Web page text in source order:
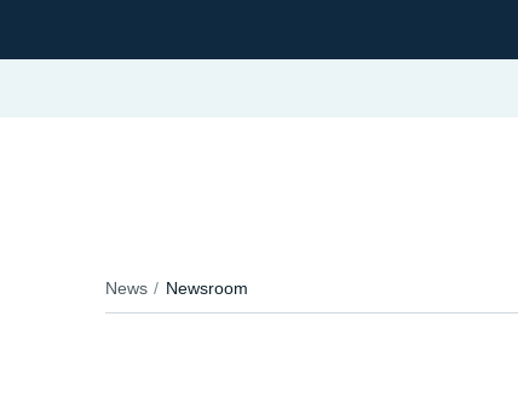
News Newsroom